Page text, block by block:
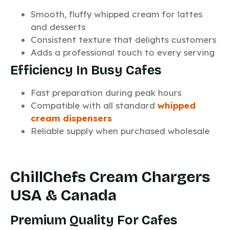
Smooth, fluffy whipped cream for lattes
and desserts
Consistent texture that delights customers
Adds a professional touch to every serving
Efficiency In Busy Cafes
Fast preparation during peak hours
Compatible with all standard whipped
cream dispensers
Reliable supply when purchased wholesale
ChillChefs Cream Chargers
USA & Canada
Premium Quality For Cafes